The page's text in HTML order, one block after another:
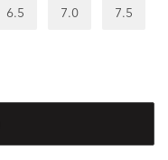
6.5 7.0 7.5